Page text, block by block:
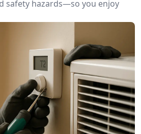
safety hazards—so you enjoy